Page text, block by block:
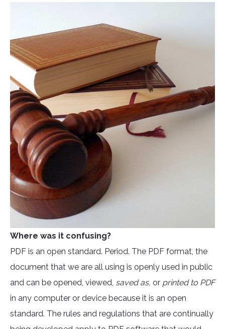
Where was it confusing?
PDF is an open standard. Period. The PDF format, the
document that we are all using is openly used in public
and can be opened, viewed, saved as, or printed to PDF
in any computer or device because it is an open
standard. The rules and regulations that are continually